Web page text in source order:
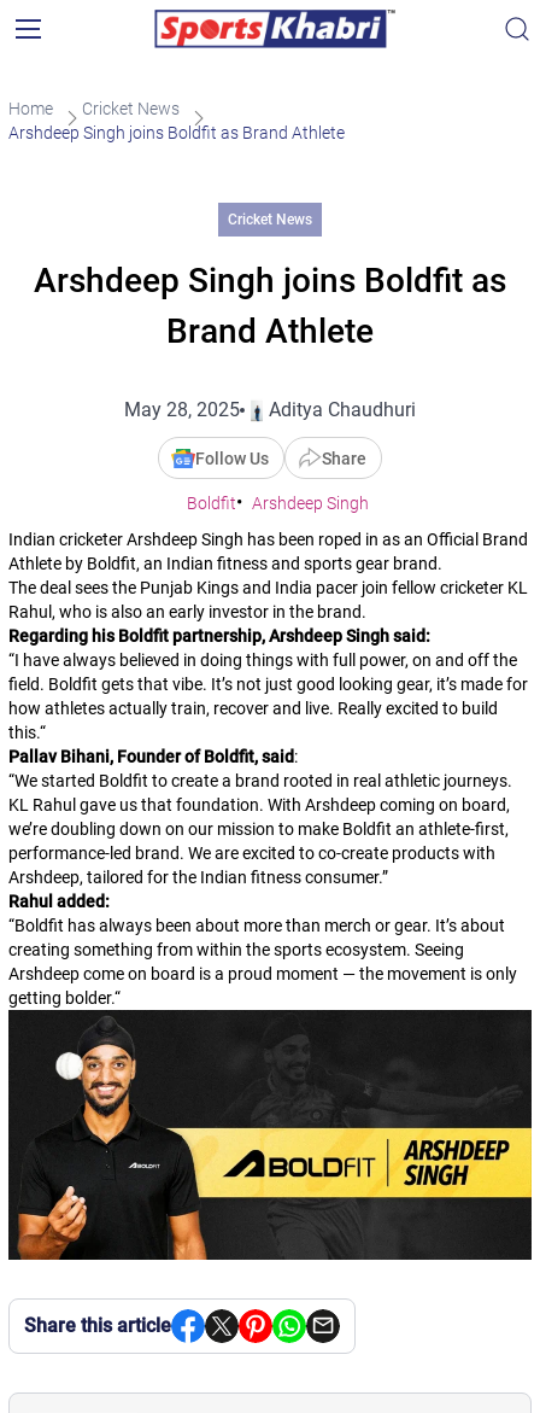
Home
Cricket News
Arshdeep Singh joins Boldfit as Brand Athlete
Cricket News
Arshdeep Singh joins Boldfit as
Brand Athlete
May 28, 2025 Aditya Chaudhuri
Follow Us Share
Boldfit
Arshdeep Singh
Indian cricketer Arshdeep Singh has been roped in as an Official Brand
Athlete by Boldfit, an Indian fitness and sports gear brand.
The deal sees the Punjab Kings and India pacer join fellow cricketer KL
Rahul, who is also an early investor in the brand.
Regarding his Boldfit partnership, Arshdeep Singh said:
“I have always believed in doing things with full power, on and off the
field. Boldfit gets that vibe. It’s not just good looking gear, it’s made for
how athletes actually train, recover and live. Really excited to build
this.“
Pallav Bihani, Founder of Boldfit, said:
“We started Boldfit to create a brand rooted in real athletic journeys.
KL Rahul gave us that foundation. With Arshdeep coming on board,
we’re doubling down on our mission to make Boldfit an athlete-first,
performance-led brand. We are excited to co-create products with
Arshdeep, tailored for the Indian fitness consumer.”
Rahul added:
“Boldfit has always been about more than merch or gear. It’s about
creating something from within the sports ecosystem. Seeing
Arshdeep come on board is a proud moment — the movement is only
getting bolder.“
Share this article